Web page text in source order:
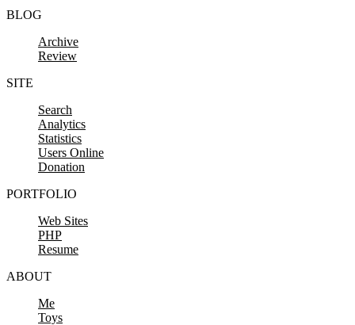
BLOG
Archive
Review
SITE
Search
Analytics
Statistics
Users Online
Donation
PORTFOLIO
Web Sites
PHP
Resume
ABOUT
Me
Toys